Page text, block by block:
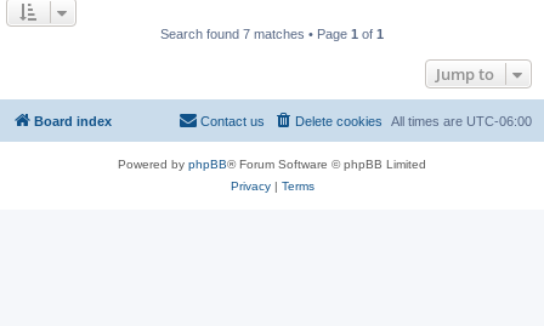
Search found 7 matches • Page 1 of 1
Jump to
Board index All times are UTC-06:00
Delete cookies
Contact us
Powered by phpBB® Forum Software © phpBB Limited
Privacy| Terms